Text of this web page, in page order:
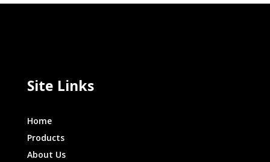
Site Links
Home
Products
About Us